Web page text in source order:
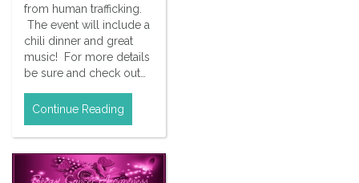
from human trafficking.
The event will include a
chili dinner and great
music! For more details
be sure and check out…
Continue Reading